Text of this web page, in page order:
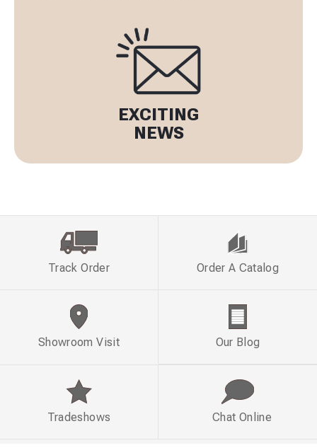
EXCITING
NEWS
Track Order Order A Catalog
Showroom Visit Our Blog
Tradeshows Chat Online